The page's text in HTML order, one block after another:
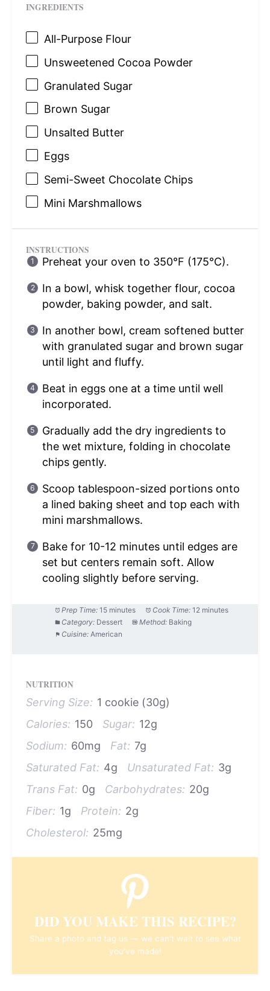
INGREDIENTS
All-Purpose Flour
Unsweetened Cocoa Powder
Granulated Sugar
Brown Sugar
Unsalted Butter
Eggs
Semi-Sweet Chocolate Chips
Mini Marshmallows
INSTRUCTIONS
Preheat your oven to 350°F (175°C).
In a bowl, whisk together flour, cocoa
powder, baking powder, and salt.
In another bowl, cream softened butter
with granulated sugar and brown sugar
until light and fluffy.
Beat in eggs one at a time until well
incorporated.
Gradually add the dry ingredients to
the wet mixture, folding in chocolate
chips gently.
Scoop tablespoon-sized portions onto
a lined baking sheet and top each with
mini marshmallows.
Bake for 10-12 minutes until edges are
set but centers remain soft. Allow
cooling slightly before serving.
Prep Time: 15 minutes Cook Time: 12 minutes
Category: Dessert Method: Baking
Cuisine: American
NUTRITION
Serving Size: 1 cookie (30g)
Calories: 150 Sugar: 12g
Sodium: 60mg Fat: 7g
Saturated Fat: 4g Unsaturated Fat: 3g
Trans Fat: 0g Carbohydrates: 20g
Fiber: 1g Protein: 2g
Cholesterol: 25mg
DID YOU MAKE THIS RECIPE?
Share a photo and tag us — we can't wait to see what
you've made!